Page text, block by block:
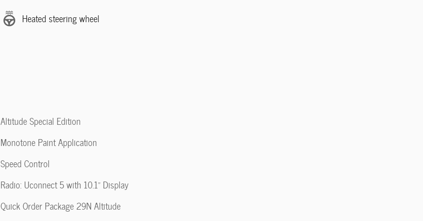
Heated steering wheel
Altitude Special Edition
Monotone Paint Application
Speed Control
Radio: Uconnect 5 with 10.1" Display
Quick Order Package 29N Altitude